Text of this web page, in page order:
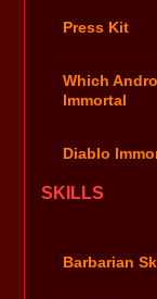
Press Kit
Which
Immortal
Diablo
SKILLS
Barbarian